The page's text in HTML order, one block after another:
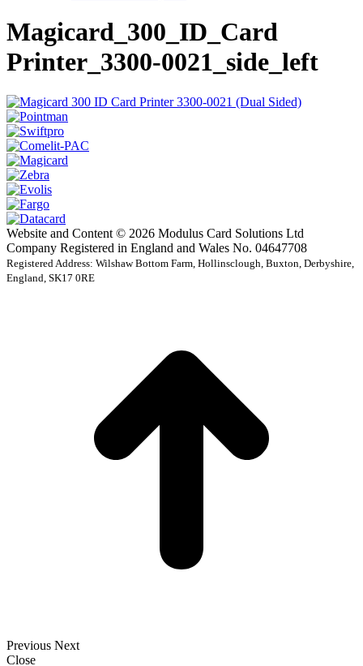
Magicard_300_ID_Card
Printer_3300-0021_side_left
Website and Content © 2026 Modulus Card Solutions Ltd
Company Registered in England and Wales No. 04647708
Registered Address: Wilshaw Bottom Farm, Hollinsclough, Buxton, Derbyshire,
England, SK17 0RE
Previous Next
Close